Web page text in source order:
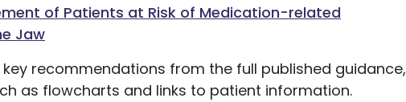
of Patients at Risk of Medication-related
Jaw
recommendations from the full published guidance,
as flowcharts and links to patient information.